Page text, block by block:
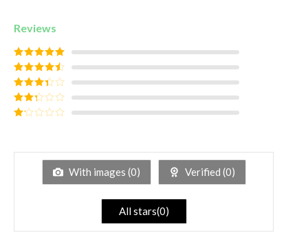
Reviews
Rated5out
of 5
Rated4
out of 5
Rated3
out of
5
Rated
of
With images (0) Verified (0)
All stars(0)